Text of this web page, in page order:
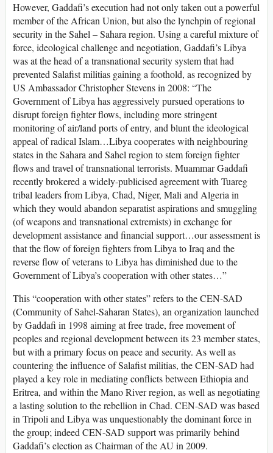
However, Gaddafi’s execution had not only taken out a powerful
member of the African Union, but also the lynchpin of regional
security in the Sahel – Sahara region. Using a careful mixture of
force, ideological challenge and negotiation, Gaddafi’s Libya
was at the head of a transnational security system that had
prevented Salafist militias gaining a foothold, as recognized by
US Ambassador Christopher Stevens in 2008: “The
Government of Libya has aggressively pursued operations to
disrupt foreign fighter flows, including more stringent
monitoring of air/land ports of entry, and blunt the ideological
appeal of radical Islam…Libya cooperates with neighbouring
states in the Sahara and Sahel region to stem foreign fighter
flows and travel of transnational terrorists. Muammar Gaddafi
recently brokered a widely-publicised agreement with Tuareg
tribal leaders from Libya, Chad, Niger, Mali and Algeria in
which they would abandon separatist aspirations and smuggling
(of weapons and transnational extremists) in exchange for
development assistance and financial support…our assessment is
that the flow of foreign fighters from Libya to Iraq and the
reverse flow of veterans to Libya has diminished due to the
Government of Libya’s cooperation with other states…”
This “cooperation with other states” refers to the CEN-SAD
(Community of Sahel-Saharan States), an organization launched
by Gaddafi in 1998 aiming at free trade, free movement of
peoples and regional development between its 23 member states,
but with a primary focus on peace and security. As well as
countering the influence of Salafist militias, the CEN-SAD had
played a key role in mediating conflicts between Ethiopia and
Eritrea, and within the Mano River region, as well as negotiating
a lasting solution to the rebellion in Chad. CEN-SAD was based
in Tripoli and Libya was unquestionably the dominant force in
the group; indeed CEN-SAD support was primarily behind
Gaddafi’s election as Chairman of the AU in 2009.